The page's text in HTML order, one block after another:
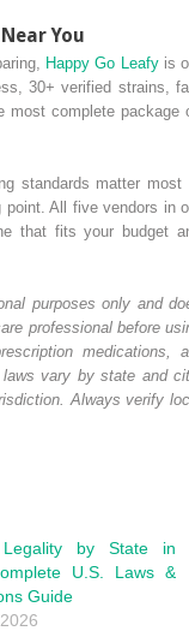
You
Happy Go Leafyis
30+ verified strains,
most complete package
standards matter most
All five vendors in
that fits your budget
purposes only and
professional before
medications,
vary by state and
Always verify
Legality by State in
U.S. Laws &
Guide